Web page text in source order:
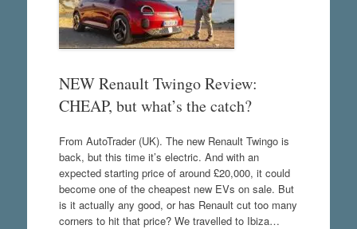
NEW Renault Twingo Review:
CHEAP, but what’s the catch?
From AutoTrader (UK). The new Renault Twingo is
back, but this time it’s electric. And with an
expected starting price of around £20,000, it could
become one of the cheapest new EVs on sale. But
is it actually any good, or has Renault cut too many
corners to hit that price? We travelled to Ibiza…